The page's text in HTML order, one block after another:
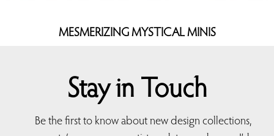
MESMERIZING MYSTICAL MINIS
Stay in Touch
Be the first to know about new design collections,